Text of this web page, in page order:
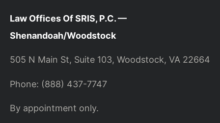
Law Offices Of SRIS, P.C. —
Shenandoah/Woodstock
505 N Main St, Suite 103, Woodstock, VA 22664
Phone: (888) 437-7747
By appointment only.